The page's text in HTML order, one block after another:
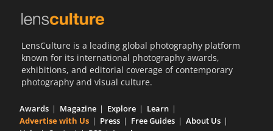
LensCulture is a leading global photography platform
known for its international photography awards,
exhibitions, and editorial coverage of contemporary
photography and visual culture.
Awards Magazine Explore
Learn
Advertise with Us
Press Free Guides
About Us